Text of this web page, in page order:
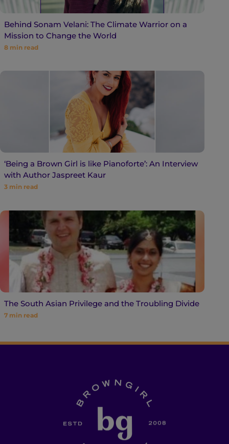
Behind Sonam Velani: The Climate Warrior on a
Mission to Change the World
8 min read
‘Being a Brown Girl is like Pianoforte’: An Interview
with Author Jaspreet Kaur
3 min read
The South Asian Privilege and the Troubling Divide
7 min read